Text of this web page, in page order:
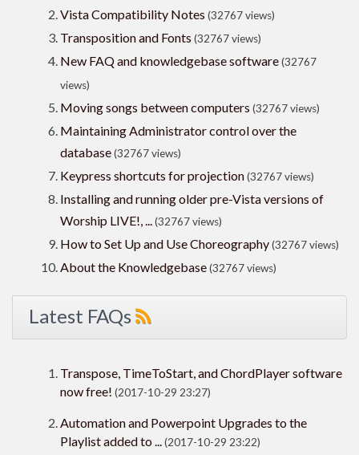
Vista Compatibility Notes (32767 views)
Transposition and Fonts (32767 views)
New FAQ and knowledgebase software(32767
views)
Moving songs between computers (32767 views)
Maintaining Administrator control over the
database(32767 views)
Keypress shortcuts for projection(32767 views)
Installing and running older pre-Vista versions of
Worship LIVE!, ...(32767 views)
How to Set Up and Use Choreography(32767 views)
About the Knowledgebase(32767 views)
Latest FAQs
Transpose, TimeToStart, and ChordPlayer software
now free! (2017-10-29 23:27)
Automation and Powerpoint Upgrades to the
Playlist added to ...(2017-10-29 23:22)